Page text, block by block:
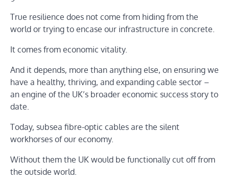
True resilience does not come from hiding from the
world or trying to encase our infrastructure in concrete.
It comes from economic vitality.
And it depends, more than anything else, on ensuring we
have a healthy, thriving, and expanding cable sector –
an engine of the UK’s broader economic success story to
date.
Today, subsea fibre-optic cables are the silent
workhorses of our economy.
Without them the UK would be functionally cut off from
the outside world.